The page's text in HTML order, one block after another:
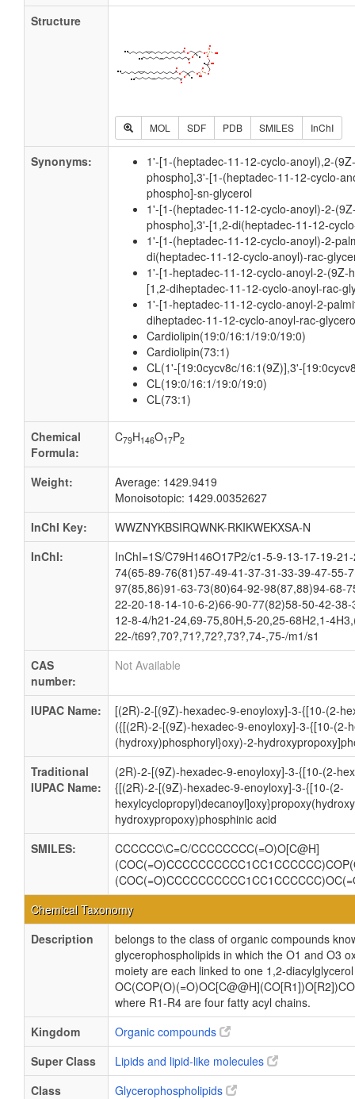
Structure
MOL SDF PDB SMILES InChI
Synonyms:
1'-[1-(heptadec-11-12-cyclo-anoyl),2-
phospho],3'-[1-(heptadec-11-12-cyclo-
phospho]-sn-glycerol
1'-[1-(heptadec-11-12-cyclo-anoyl)-2-
phospho],3'-[1,2-di(heptadec-11-12-
1'-[1-(heptadec-11-12-cyclo-anoyl)-2-
di(heptadec-11-12-cyclo-anoyl)-rac-
1'-[1-heptadec-11-12-cyclo-anoyl-2-
[1,2-diheptadec-11-12-cyclo-anoyl-rac-
1'-[1-heptadec-11-12-cyclo-anoyl-2-
diheptadec-11-12-cyclo-anoyl-rac-
Cardiolipin(19:0/16:1/19:0/19:0)
Cardiolipin(73:1)
CL(1'-[19:0cycv8c/16:1(9Z)],3'-
CL(19:0/16:1/19:0/19:0)
CL(73:1)
Chemical
Formula:
C79H146O17P2
Weight:
Average: 1429.9419
Monoisotopic: 1429.00352627
InChI Key:
WWZNYKBSIRQWNK-RKIKWEKXSA-N
InChI:
InChI=1S/C79H146O17P2/c1-5-9-13-17-19-
74(65-89-76(81)57-49-41-37-31-33-39-47-55-
97(85,86)91-63-73(80)64-92-98(87,88)94-68-
22-20-18-14-10-6-2)66-90-77(82)58-50-42-
12-8-4/h21-24,69-75,80H,5-20,25-68H2,1-
22-/t69?,70?,71?,72?,73?,74-,75-/m1/s1
CAS
number:
Not Available
IUPAC Name:
[(2R)-2-[(9Z)-hexadec-9-enoyloxy]-3-{[10-(2-
({[(2R)-2-[(9Z)-hexadec-9-enoyloxy]-3-{[10-(2-
(hydroxy)phosphoryl}oxy)-2-
Traditional
IUPAC Name:
(2R)-2-[(9Z)-hexadec-9-enoyloxy]-3-{[10-(2-
{[(2R)-2-[(9Z)-hexadec-9-enoyloxy]-3-{[10-(2-
hydroxypropoxy)phosphinic acid
SMILES:
CCCCCC\C=C/CCCCCCCC(=O)O[C@H]
Chemical Taxonomy
Description
belongs to the class of organic compounds
glycerophospholipids in which the O1 and O3
moiety are each linked to one 1,2-
where R1-R4 are four fatty acyl chains.
Kingdom
Organic compounds
Super Class
Lipids and lipid-like molecules
Class
Glycerophospholipids